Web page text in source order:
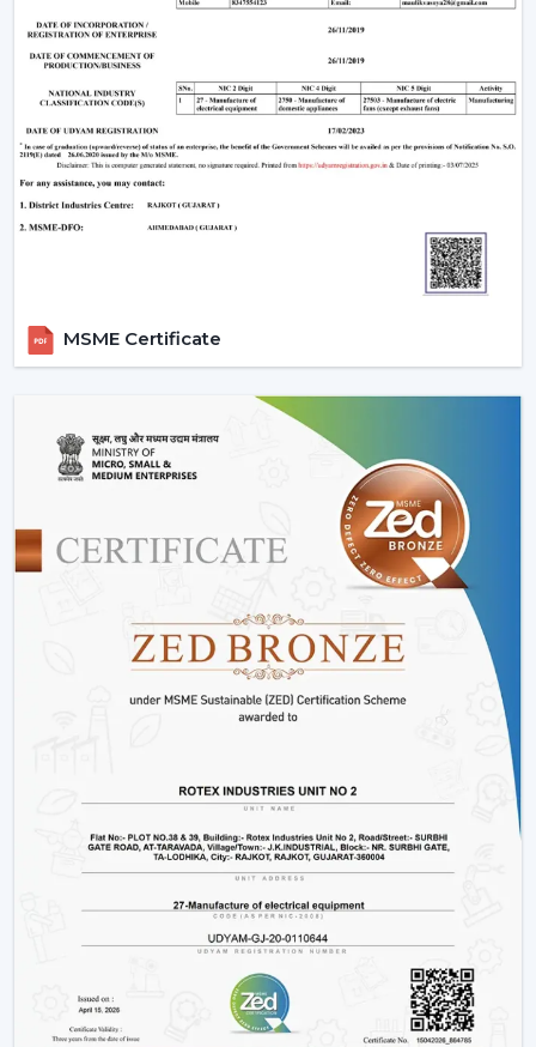
MSME Certificate